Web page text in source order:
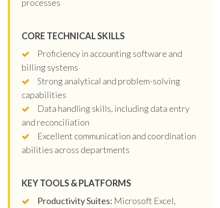
processes
CORE TECHNICAL SKILLS
Proficiency in accounting software and
billing systems
Strong analytical and problem-solving
capabilities
Data handling skills, including data entry
and reconciliation
Excellent communication and coordination
abilities across departments
KEY TOOLS & PLATFORMS
Productivity Suites: Microsoft Excel,